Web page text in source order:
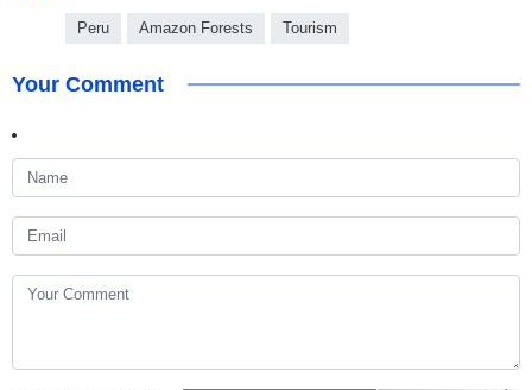
Peru Amazon Forests Tourism
Your Comment